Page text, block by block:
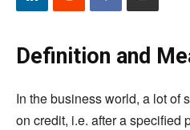
Definition and
In the business world, a lot of
on credit, i.e. aftera specified